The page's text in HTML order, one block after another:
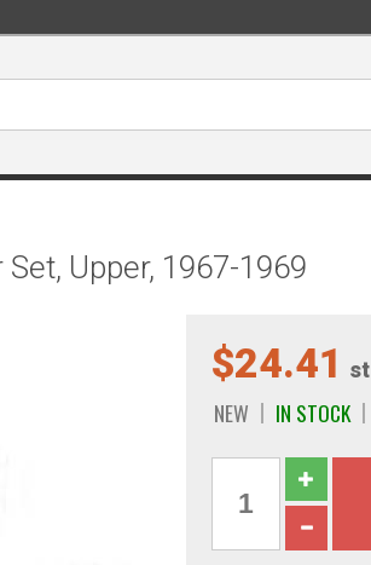
Upper, 1967-1969
$24.41 st
NEW IN STOCK